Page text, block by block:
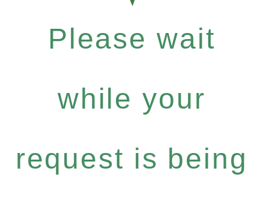
Please wait
while your
request is being